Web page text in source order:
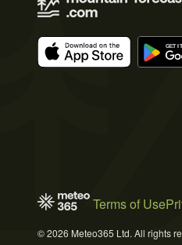
Terms of Use
© 2026 Meteo365 Ltd. All rights